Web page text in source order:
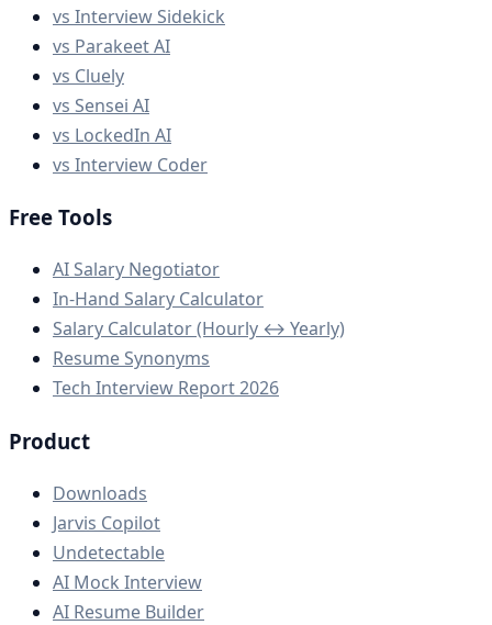
vs Interview Sidekick
vs Parakeet AI
vs Cluely
vs Sensei AI
vs LockedIn AI
vs Interview Coder
Free Tools
AI Salary Negotiator
In-Hand Salary Calculator
Salary Calculator (Hourly ↔ Yearly)
Resume Synonyms
Tech Interview Report 2026
Product
Downloads
Jarvis Copilot
Undetectable
AI Mock Interview
AI Resume Builder